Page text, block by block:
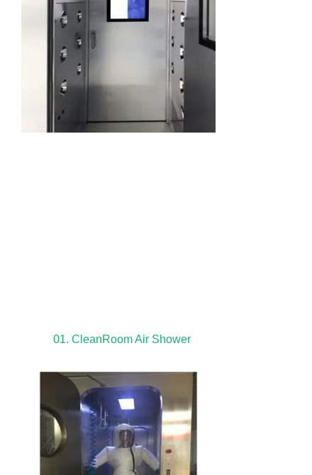
01. CleanRoom Air Shower